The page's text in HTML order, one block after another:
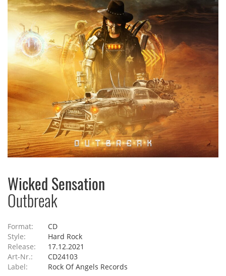
Wicked Sensation
Outbreak
Format:
CD
Style:
Hard Rock
Release:
17.12.2021
Art-Nr.:
CD24103
Label:
Rock Of Angels Records